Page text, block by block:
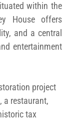
within the
House offers
and a central
entertainment
project
a restaurant,
tax